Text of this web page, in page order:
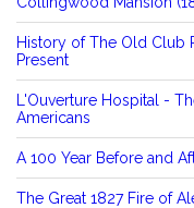
History of The Old Club
Present
L'Ouverture Hospital -
Americans
A 100 Year Before and
The Great 1827 Fire of